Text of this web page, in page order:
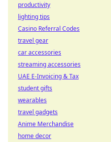
productivity
lighting tips
Casino Referral Codes
travel gear
car accessories
streaming accessories
UAE E-Invoicing & Tax
student gifts
wearables
travel gadgets
Anime Merchandise
home decor